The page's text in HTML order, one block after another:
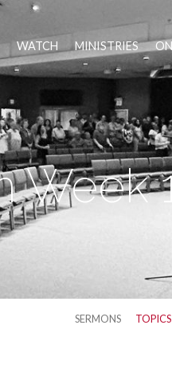
WATCH MINISTRIES
Week
SERMONS TOPICS